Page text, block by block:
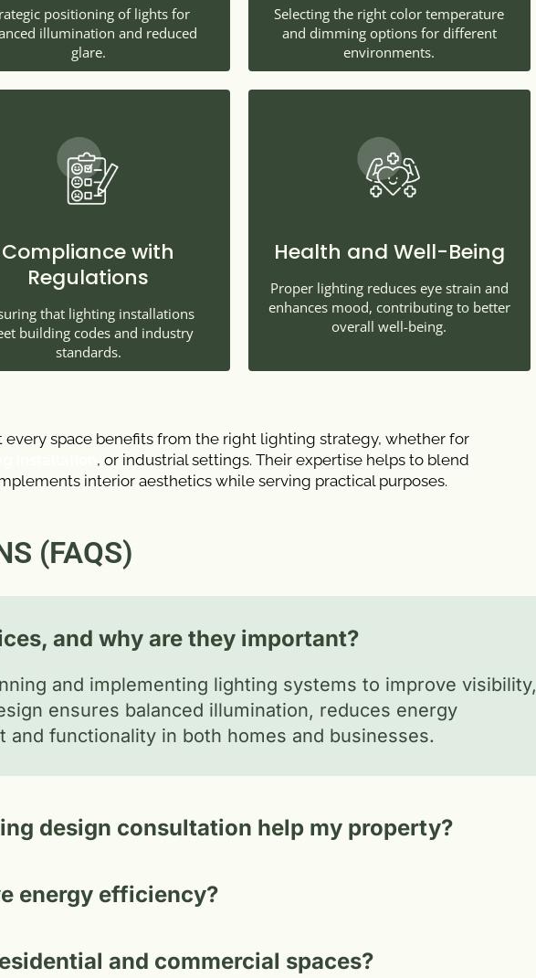
positioning of lights for
illumination and reduced
glare.
Selecting the right color temperature
and dimming options for different
environments.
Compliance with
Regulations
that lighting installations
building codes and industry
standards.
Health and Well-Being
Proper lighting reduces eye strain and
enhances mood, contributing to better
overall well-being.
every space benefits from the right lighting strategy, whether for
, or industrial settings. Their expertise helps to blend
interior aesthetics while serving practical purposes.
(FAQS)
and why are they important?
and implementing lighting systems to improve visibility,
ensures balanced illumination, reduces energy
and functionality in both homes and businesses.
design consultation help my property?
energy efficiency?
and commercial spaces?